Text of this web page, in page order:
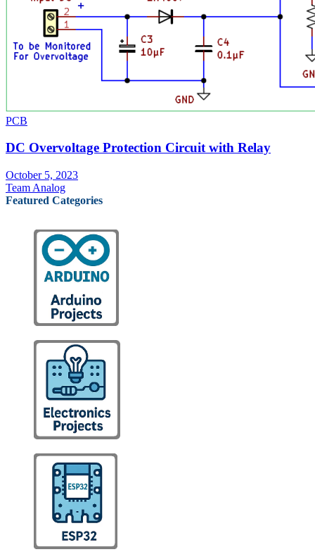
PCB
DC Overvoltage Protection Circuit with Relay
October 5, 2023
Team Analog
Featured Categories